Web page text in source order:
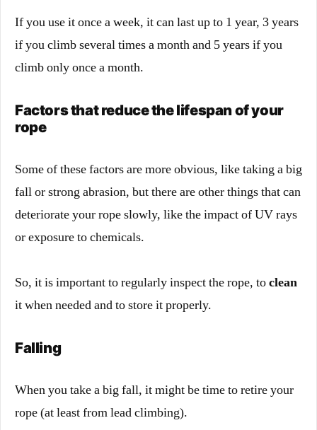
If you use it once a week, it can last up to 1 year, 3 years
if you climb several times a month and 5 years if you
climb only once a month.
Factors that reduce the lifespan of your
rope
Some of these factors are more obvious, like taking a big
fall or strong abrasion, but there are other things that can
deteriorate your rope slowly, like the impact of UV rays
or exposure to chemicals.
So, it is important to regularly inspect the rope, toclean
it when needed and to store it properly.
Falling
When you take a big fall, it might be time to retire your
rope (at least from lead climbing).